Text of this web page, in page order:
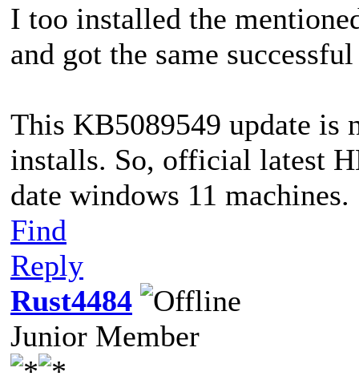
I too installed the
and got the same
This KB5089549 update is
installs. So, official latest
date windows 11 machines.
Find
Reply
Rust4484
Junior Member